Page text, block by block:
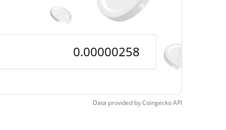
Data provided byCoingeckoAPI